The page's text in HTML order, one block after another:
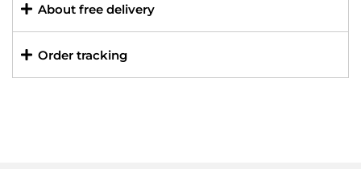
About free delivery
Order tracking